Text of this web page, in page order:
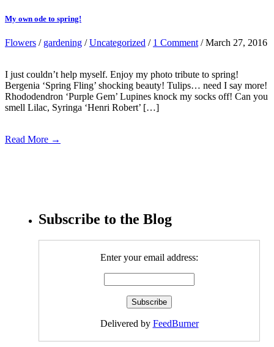
My own ode to spring!
Flowers / gardening /Uncategorized / 1 Comment / March 27, 2016
I just couldn’t help myself. Enjoy my photo tribute to spring!
Bergenia ‘Spring Fling’ shocking beauty! Tulips… need I say more!
Rhododendron ‘Purple Gem’ Lupines knock my socks off! Can you
smell Lilac, Syringa ‘Henri Robert’ […]
Read More →
Subscribe to the Blog
Enter your email address:
Delivered by FeedBurner